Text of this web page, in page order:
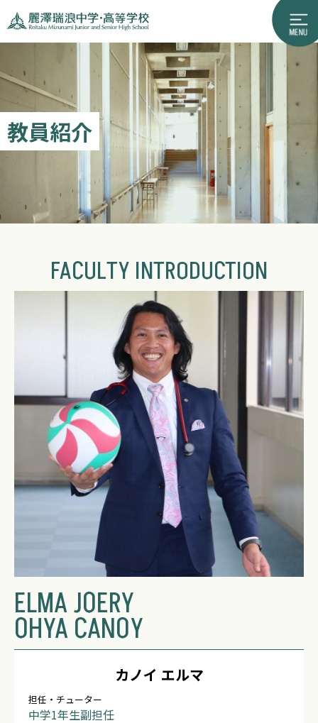
教員紹介
FACULTY INTRODUCTION
ELMA JOERY
OHYA CANOY
カノイ エルマ
担任・チューター
中学1年生副担任